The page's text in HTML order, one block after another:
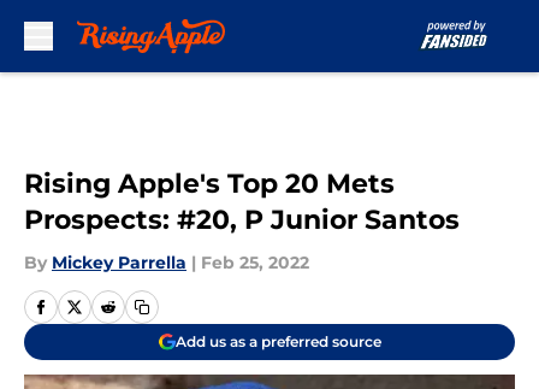
Rising Apple's Top 20 Mets
Prospects: #20, P Junior Santos
By Mickey Parrella | Feb 25, 2022
Add us as a preferred source